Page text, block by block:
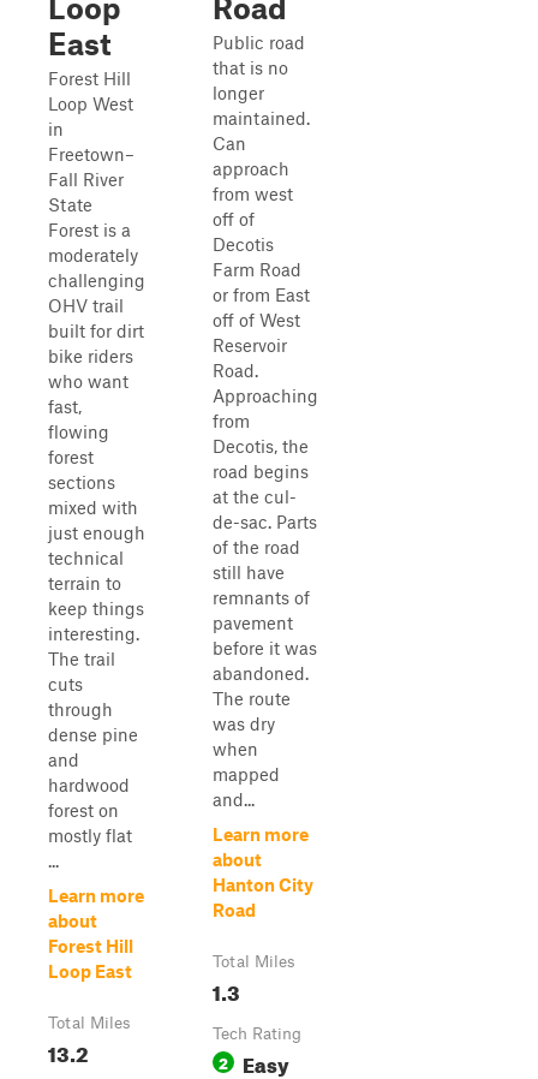
Loop
East
Forest Hill
Loop West
in
Freetown–
Fall River
State
Forest is a
moderately
challenging
OHV trail
built for dirt
bike riders
who want
fast,
flowing
forest
sections
mixed with
just enough
technical
terrain to
keep things
interesting.
The trail
cuts
through
dense pine
and
hardwood
forest on
mostly flat
...
Learn more
about
Forest Hill
Loop East
Total Miles
13.2
Road
Public road
that is no
longer
maintained.
Can
approach
from west
off of
Decotis
Farm Road
or from East
off of West
Reservoir
Road.
Approaching
from
Decotis, the
road begins
at the cul-
de-sac. Parts
of the road
still have
remnants of
pavement
before it was
abandoned.
The route
was dry
when
mapped
and...
Learn more
about
Hanton City
Road
Total Miles
1.3
Tech Rating
2 Easy